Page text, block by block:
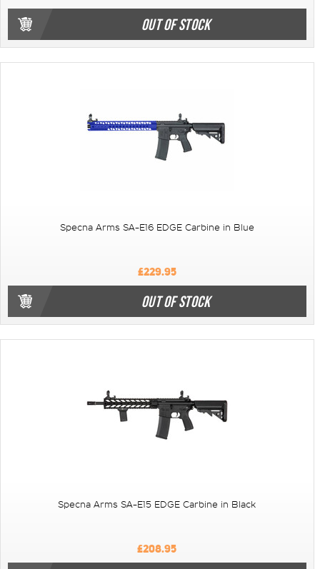
OUT OF STOCK
Specna Arms SA-E16 EDGE Carbine in Blue
£229.95
OUT OF STOCK
Specna Arms SA-E15 EDGE Carbine in Black
£208.95